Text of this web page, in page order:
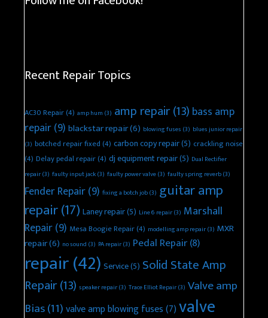
Recent Repair Topics
AC30 Repair(4) amp hum (3) amp repair(13) bass amp
repair(9) blackstar repair(6) blowing fuses (3) blues junior repair
(3) botched repair fixed(4) carbon copy repair(5) crackling noise
(4) Delay pedal repair(4) dj equipment repair(5) Dual Rectifier
repair(3) faulty input jack(3) faulty power valve(3) faulty spring reverb(3)
Fender Repair(9) fixing a botch job(3) guitar amp
repair(17) Laney repair(5) Line 6 repair(3) Marshall
Repair(9) Mesa Boogie Repair(4) modelling amp repair(3) MXR
repair(6) no sound (3) PA repair(3) Pedal Repair(8)
repair(42) Service(5) Solid State Amp
Repair(13) speaker repair(3) Trace Elliot Repair(3) Valve amp
Bias(11)valve amp blowing fuses(7)valve